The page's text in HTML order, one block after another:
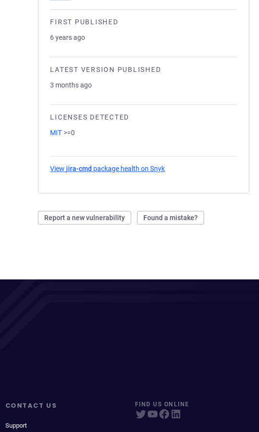
FIRST PUBLISHED
6 years ago
LATEST VERSION PUBLISHED
3 months ago
LICENSES DETECTED
MIT >=0
View jira-cmd package health on Snyk
Report a new vulnerability Found a mistake?
CONTACT US
Support
FIND US ONLINE